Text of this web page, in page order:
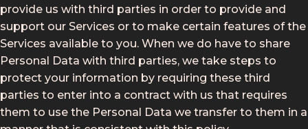
provide us with third parties in order to provide and
support our Services or to make certain features of the
Services available to you. When we do have to share
Personal Data with third parties, we take steps to
protect your information by requiring these third
parties to enter into a contract with us that requires
them to use the Personal Data we transfer to them in a